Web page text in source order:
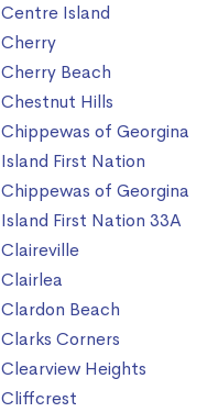
Centre Island
Cherry
Cherry Beach
Chestnut Hills
Chippewas of Georgina
Island First Nation
Chippewas of Georgina
Island First Nation 33A
Claireville
Clairlea
Clardon Beach
Clarks Corners
Clearview Heights
Cliffcrest